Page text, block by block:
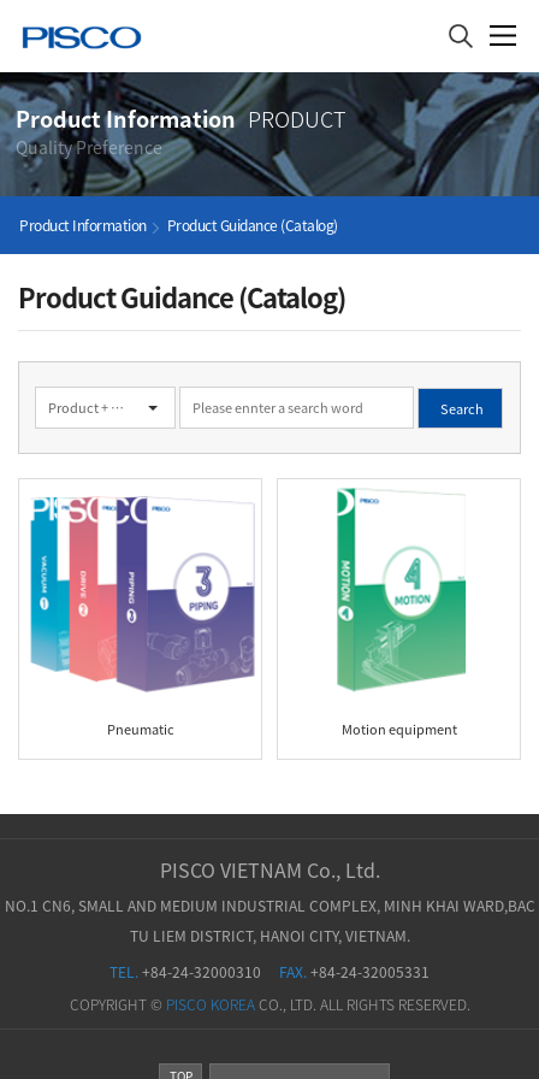
Product Information PRODUCT
Quality Preference
Product Information Product Guidance (Catalog)
Product Guidance (Catalog)
Pneumatic Motion equipment
PISCO VIETNAM Co., Ltd.
NO.1 CN6, SMALL AND MEDIUM INDUSTRIAL COMPLEX, MINH KHAI WARD,BAC
TU LIEM DISTRICT, HANOI CITY, VIETNAM.
TEL.+84-24-32000310 FAX.+84-24-32005331
COPYRIGHT © PISCO KOREACO., LTD. ALL RIGHTS RESERVED.